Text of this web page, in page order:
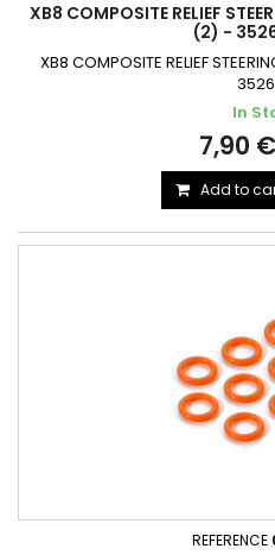
XB8 COMPOSITE RELIEF
(2) -
XB8 COMPOSITE RELIEF
In
7,90
Add to
REFERENCE